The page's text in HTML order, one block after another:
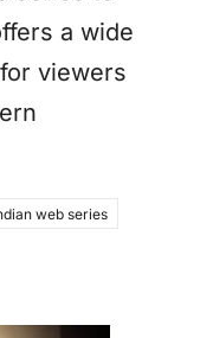
a wide
viewers
web series